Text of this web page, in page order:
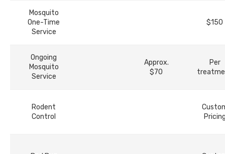
Mosquito
One-Time
Service
$150
Ongoing
Mosquito
Service
Approx.
$70
Per
Rodent
Control